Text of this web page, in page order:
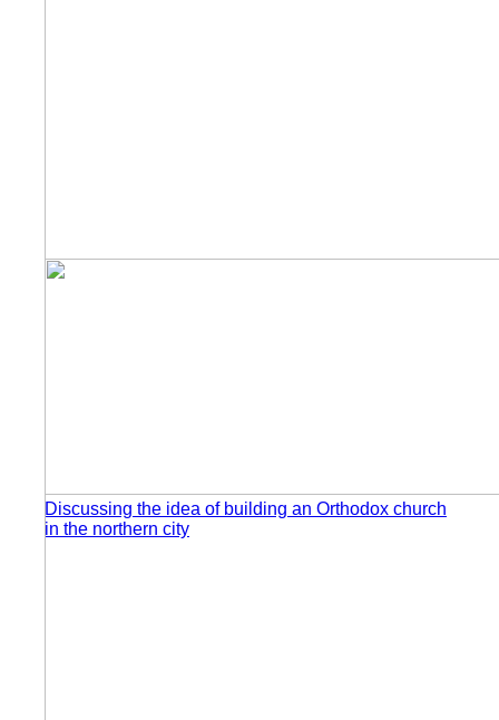
Discussing the idea of building an Orthodox church
in the northern city